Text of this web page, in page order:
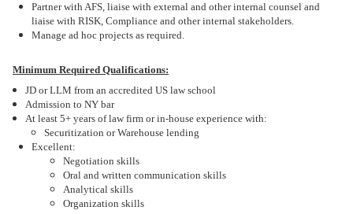
Partner with AFS, liaise with external and other internal counsel and
liaise with RISK, Compliance and other internal stakeholders.
Manage ad hoc projects as required.
Minimum Required Qualifications:
JD or LLM from an accredited US law school
Admission to NY bar
At least 5+ years of law firm or in-house experience with:
Securitization or Warehouse lending
Excellent:
Negotiation skills
Oral and written communication skills
Analytical skills
Organization skills